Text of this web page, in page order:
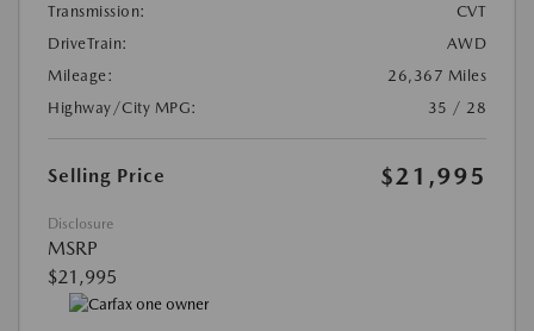
Transmission:
CVT
DriveTrain:
AWD
Mileage:
26,367 Miles
Highway/City MPG:
35 / 28
Selling Price $21,995
Disclosure
MSRP
$21,995